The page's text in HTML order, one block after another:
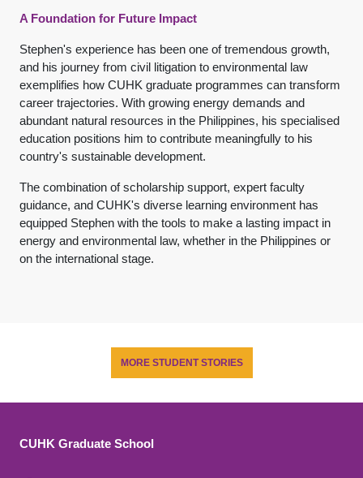
A Foundation for Future Impact
Stephen's experience has been one of tremendous growth,
and his journey from civil litigation to environmental law
exemplifies how CUHK graduate programmes can transform
career trajectories. With growing energy demands and
abundant natural resources in the Philippines, his specialised
education positions him to contribute meaningfully to his
country's sustainable development.
The combination of scholarship support, expert faculty
guidance, and CUHK's diverse learning environment has
equipped Stephen with the tools to make a lasting impact in
energy and environmental law, whether in the Philippines or
on the international stage.
MORE STUDENT STORIES
CUHK Graduate School